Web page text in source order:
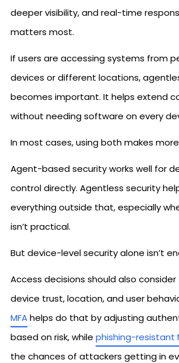
deeper visibility, and real-time
matters most.
If users are accessing systems from
devices or different locations,
becomes important. It helps extend
without needing software on every
In most cases, using both makes
Agent-based security works well for
control directly. Agentless security
everything outside that, especially
isn’t practical.
But device-level security alone isn’t
Access decisions should also
device trust, location, and user
MFAhelps do that by adjusting
based on risk, while phishing-resistant
the chances of attackers getting in